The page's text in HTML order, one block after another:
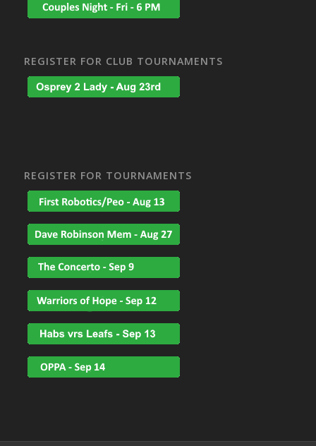
REGISTER FOR CLUB TOURNAMENTS
REGISTER FOR TOURNAMENTS